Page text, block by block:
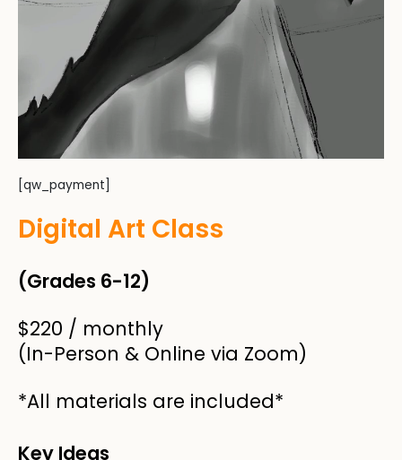
[qw_payment]
Digital Art Class​
(Grades 6-12)
$220 / monthly​
(In-Person & Online via Zoom)
*All materials are included*
Key Ideas